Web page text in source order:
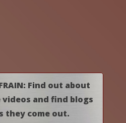
FRAIN: Find out about
videos and find blogs
they come out.